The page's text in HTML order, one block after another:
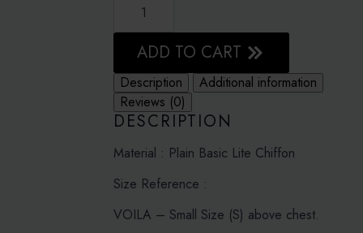
WHITE
PLAIN
BASIC
LITE
CHIFFON
quantity
ADD TO CART
Description
Additional information
Reviews (0)
DESCRIPTION
Material : Plain Basic Lite Chiffon
Size Reference :
VOILA – Small Size (S) above chest.